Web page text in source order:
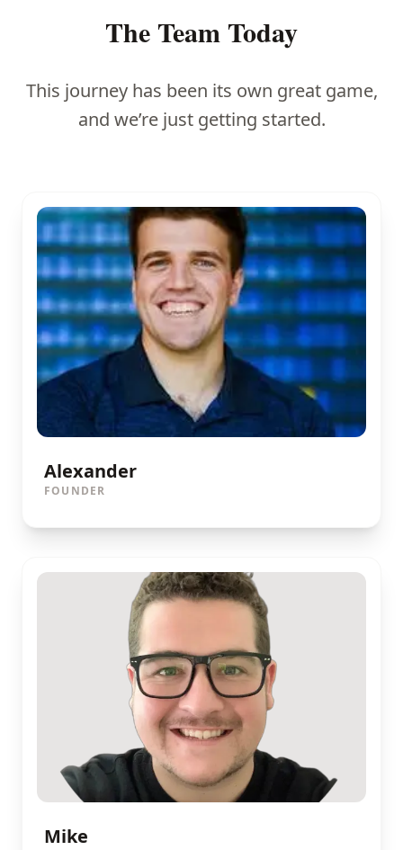
The Team Today
This journey has been its own great game,
and we’re just getting started.
Alexander
FOUNDER
Mike